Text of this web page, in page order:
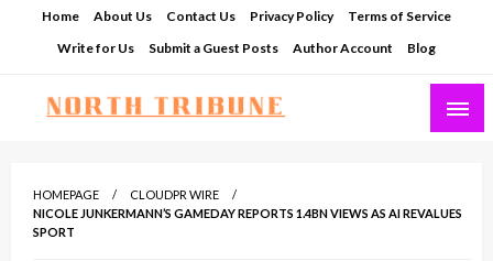
Home About Us Contact Us Privacy Policy
Terms of Service
Write for Us
Submit a Guest Posts Author Account Blog
HOMEPAGE
CLOUDPR WIRE
NICOLE JUNKERMANN’S GAMEDAY REPORTS 1.4BN VIEWS AS AI REVALUES
SPORT